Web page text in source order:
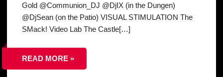
Gold @Communion_DJ @DjIX (in the Dungen)
@DjSean (on the Patio) VISUAL STIMULATION The
SMack! Video Lab The Castle[…]
READ MORE »